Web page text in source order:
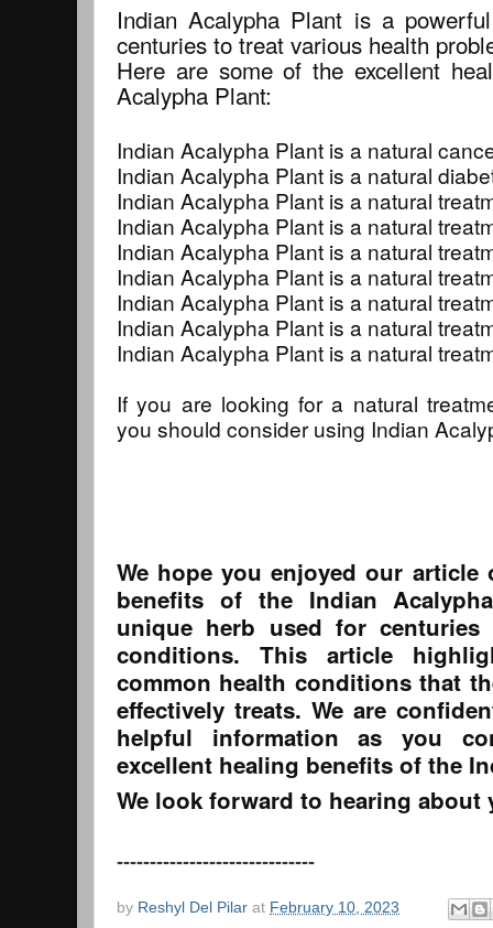
Indian Acalypha Plant is a
centuries to treat various health
Here are some of the excellent
Acalypha Plant:
Indian Acalypha Plant is a natural
Indian Acalypha Plant is a natural
Indian Acalypha Plant is a natural
Indian Acalypha Plant is a natural
Indian Acalypha Plant is a natural
Indian Acalypha Plant is a natural
Indian Acalypha Plant is a natural
Indian Acalypha Plant is a natural
Indian Acalypha Plant is a natural
If you are looking for a natural
you should consider using Indian
We hope you enjoyed our article
benefits of the Indian
unique herb used for
conditions. This article
common health conditions that
effectively treats. We are
helpful information as you
excellent healing benefits of the
We look forward to hearing about
------------------------------
by Reshyl Del Pilar at February 10, 2023